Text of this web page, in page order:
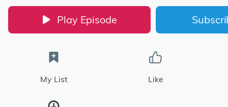
Play Episode
My List Like